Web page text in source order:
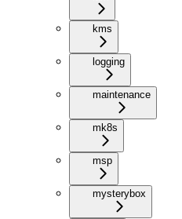
kms
logging
maintenance
mk8s
msp
mysterybox